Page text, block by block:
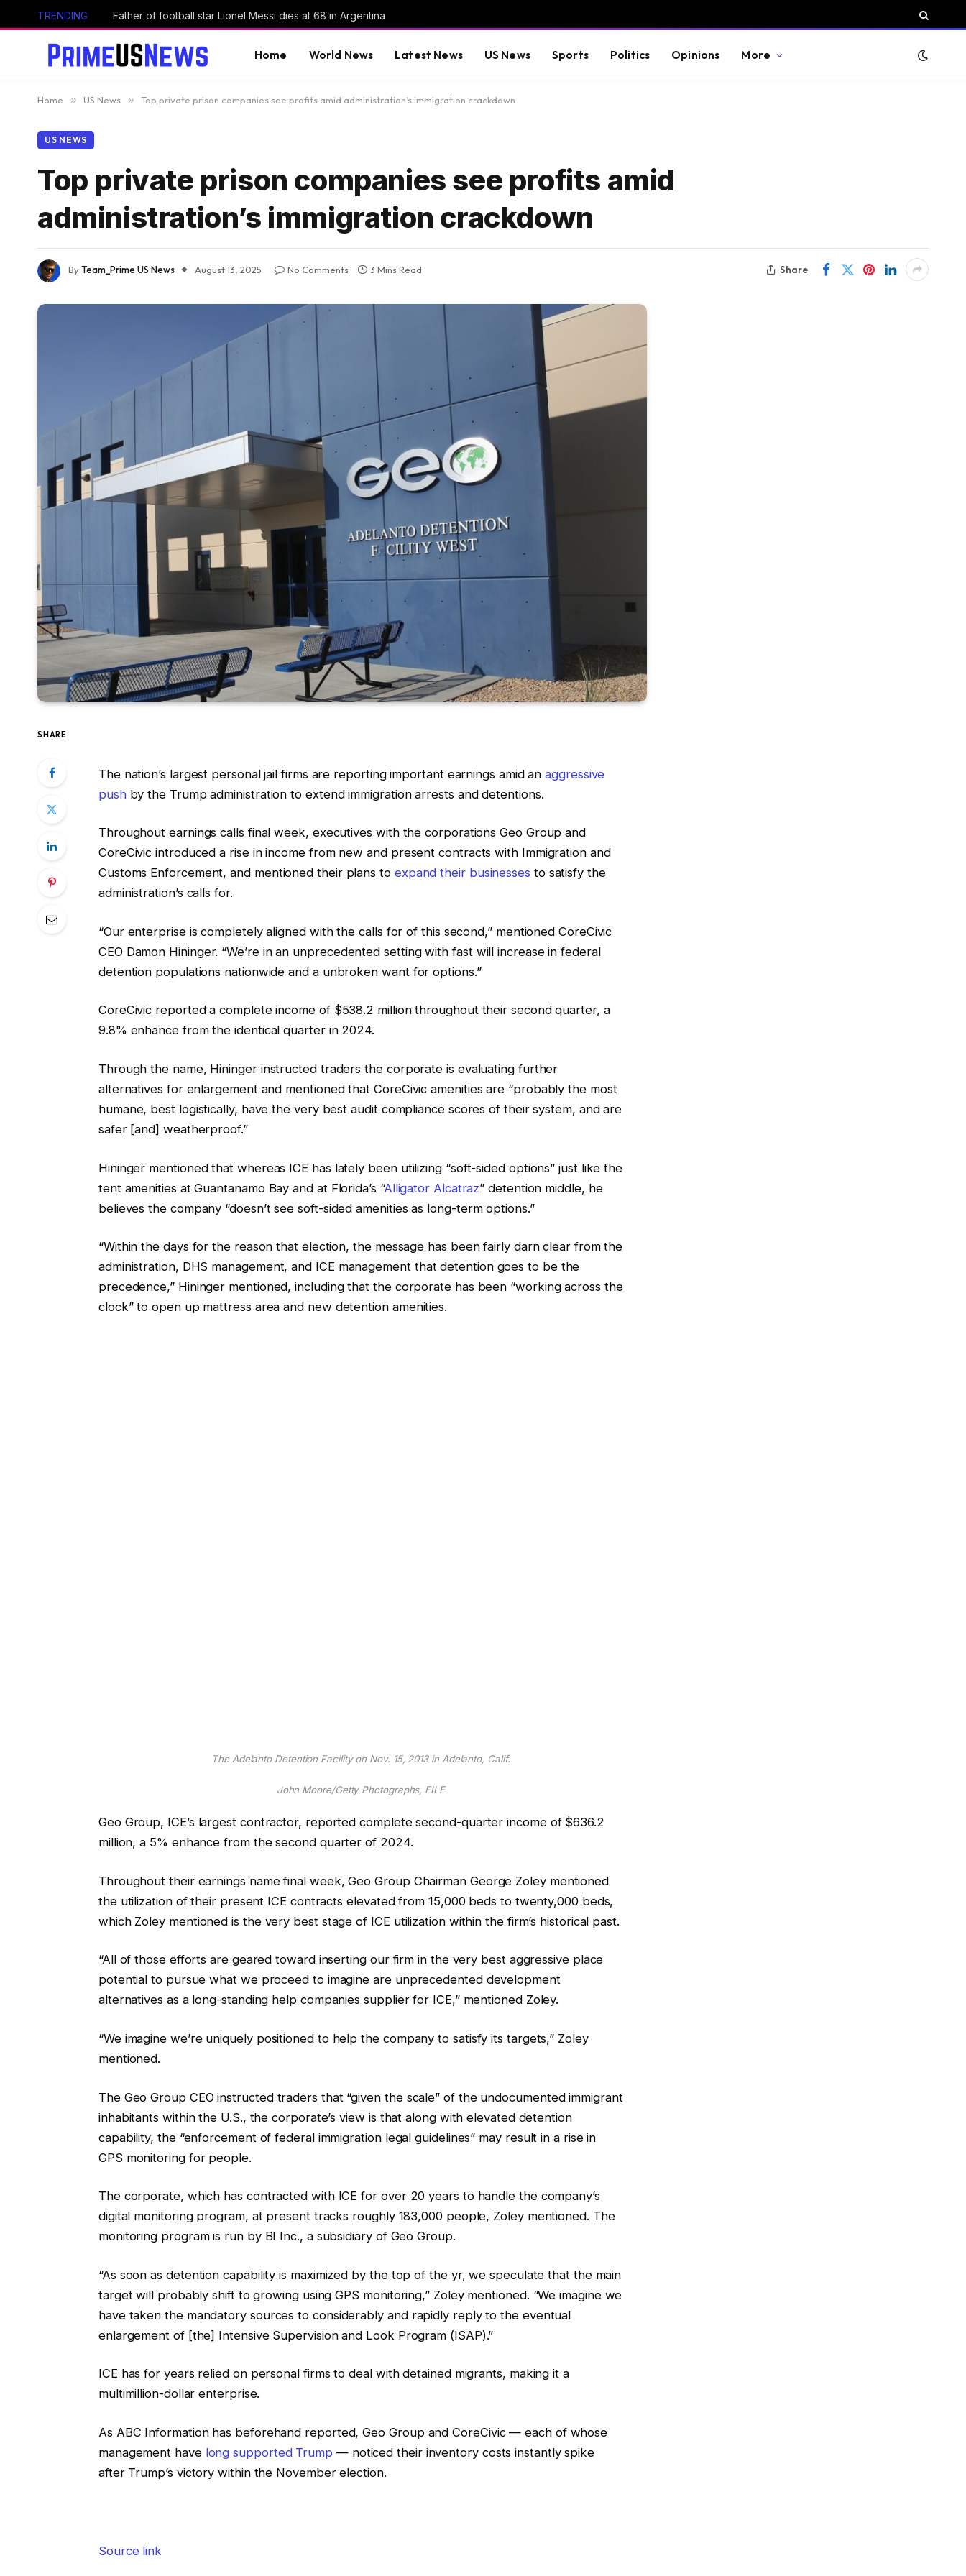
TRENDING Father of football star Lionel Messi dies at 68 in Argentina
Home World News Latest News US News Sports Politics Opinions More
Home » US News » Top private prison companies see profits amid administration’s immigration crackdown
US NEWS
Top private prison companies see profits amid
administration’s immigration crackdown
ByTeam_Prime US News August 13, 2025 No Comments 3 Mins Read Share
SHARE
The nation’s largest personal jail firms are reporting important earnings amid anaggressive
pushby the Trump administration to extend immigration arrests and detentions.
Throughout earnings calls final week, executives with the corporations Geo Group and
CoreCivic introduced a rise in income from new and present contracts with Immigration and
Customs Enforcement, and mentioned their plans to expand their businesses to satisfy the
administration’s calls for.
“Our enterprise is completely aligned with the calls for of this second,” mentioned CoreCivic
CEO Damon Hininger. “We’re in an unprecedented setting with fast will increase in federal
detention populations nationwide and a unbroken want for options.”
CoreCivic reported a complete income of $538.2 million throughout their second quarter, a
9.8% enhance from the identical quarter in 2024.
Through the name, Hininger instructed traders the corporate is evaluating further
alternatives for enlargement and mentioned that CoreCivic amenities are “probably the most
humane, best logistically, have the very best audit compliance scores of their system, and are
safer [and] weatherproof.”
Hininger mentioned that whereas ICE has lately been utilizing “soft-sided options” just like the
tent amenities at Guantanamo Bay and at Florida’s “Alligator Alcatraz” detention middle, he
believes the company “doesn’t see soft-sided amenities as long-term options.”
“Within the days for the reason that election, the message has been fairly darn clear from the
administration, DHS management, and ICE management that detention goes to be the
precedence,” Hininger mentioned, including that the corporate has been “working across the
clock” to open up mattress area and new detention amenities.
The Adelanto Detention Facility on Nov. 15, 2013 in Adelanto, Calif.
John Moore/Getty Photographs, FILE
Geo Group, ICE’s largest contractor, reported complete second-quarter income of $636.2
million, a 5% enhance from the second quarter of 2024.
Throughout their earnings name final week, Geo Group Chairman George Zoley mentioned
the utilization of their present ICE contracts elevated from 15,000 beds to twenty,000 beds,
which Zoley mentioned is the very best stage of ICE utilization within the firm’s historical past.
“All of those efforts are geared toward inserting our firm in the very best aggressive place
potential to pursue what we proceed to imagine are unprecedented development
alternatives as a long-standing help companies supplier for ICE,” mentioned Zoley.
“We imagine we’re uniquely positioned to help the company to satisfy its targets,” Zoley
mentioned.
The Geo Group CEO instructed traders that “given the scale” of the undocumented immigrant
inhabitants within the U.S., the corporate’s view is that along with elevated detention
capability, the “enforcement of federal immigration legal guidelines” may result in a rise in
GPS monitoring for people.
The corporate, which has contracted with ICE for over 20 years to handle the company’s
digital monitoring program, at present tracks roughly 183,000 people, Zoley mentioned. The
monitoring program is run by BI Inc., a subsidiary of Geo Group.
“As soon as detention capability is maximized by the top of the yr, we speculate that the main
target will probably shift to growing using GPS monitoring,” Zoley mentioned. “We imagine we
have taken the mandatory sources to considerably and rapidly reply to the eventual
enlargement of [the] Intensive Supervision and Look Program (ISAP).”
ICE has for years relied on personal firms to deal with detained migrants, making it a
multimillion-dollar enterprise.
As ABC Information has beforehand reported, Geo Group and CoreCivic — each of whose
management have long supported Trump — noticed their inventory costs instantly spike
after Trump’s victory within the November election.
Source link